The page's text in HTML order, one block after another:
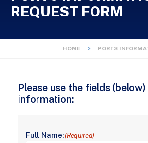
REQUEST FORM
HOME PORTS
Please use the fields
information:
Full Name: (Required)